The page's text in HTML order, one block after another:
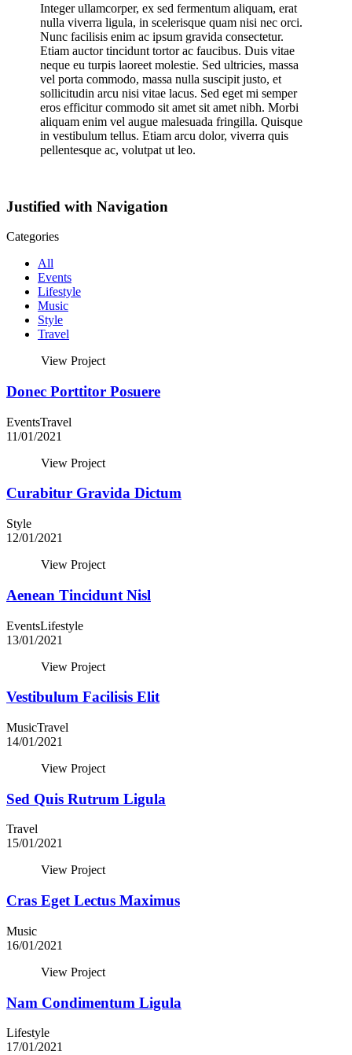
Integer ullamcorper, ex sed fermentum aliquam, erat
nulla viverra ligula, in scelerisque quam nisi nec orci.
Nunc facilisis enim ac ipsum gravida consectetur.
Etiam auctor tincidunt tortor ac faucibus. Duis vitae
neque eu turpis laoreet molestie. Sed ultricies, massa
vel porta commodo, massa nulla suscipit justo, et
sollicitudin arcu nisi vitae lacus. Sed eget mi semper
eros efficitur commodo sit amet sit amet nibh. Morbi
aliquam enim vel augue malesuada fringilla. Quisque
in vestibulum tellus. Etiam arcu dolor, viverra quis
pellentesque ac, volutpat ut leo.
Justified with Navigation
Categories
All
Events
Lifestyle
Music
Style
Travel
View Project
Donec Porttitor Posuere
EventsTravel
11/01/2021
View Project
Curabitur Gravida Dictum
Style
12/01/2021
View Project
Aenean Tincidunt Nisl
EventsLifestyle
13/01/2021
View Project
Vestibulum Facilisis Elit
MusicTravel
14/01/2021
View Project
Sed Quis Rutrum Ligula
Travel
15/01/2021
View Project
Cras Eget Lectus Maximus
Music
16/01/2021
View Project
Nam Condimentum Ligula
Lifestyle
17/01/2021